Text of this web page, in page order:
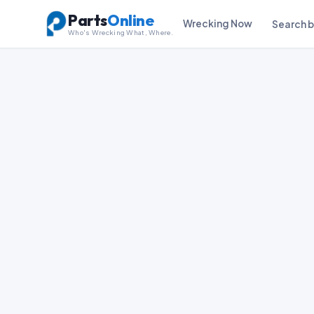
PartsOnline
Who's Wrecking What, Where.
Wrecking Now Search